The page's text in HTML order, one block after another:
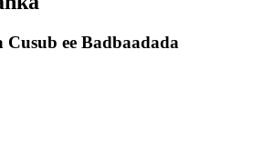
ee Badbaadada